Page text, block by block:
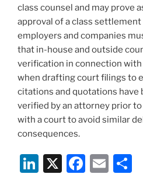
class counsel and may prove
approval of a class
employers and companies
that in-house and outside
verification in connection with
when drafting court filings to
citations and quotations have
verified by an attorney prior
with a court to avoid similar
consequences.
Li X
F
E